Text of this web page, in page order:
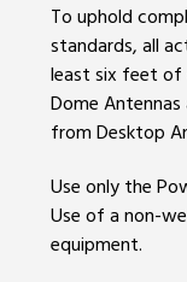
To uphold
standards, all
least six feet of
Dome
from Desktop
Use only the
Use of a non-
equipment.